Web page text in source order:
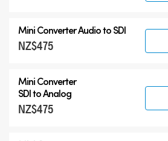
Mini ConverterAudio to SDI
NZ$475
Mini Converter
SDI to Analog
NZ$475